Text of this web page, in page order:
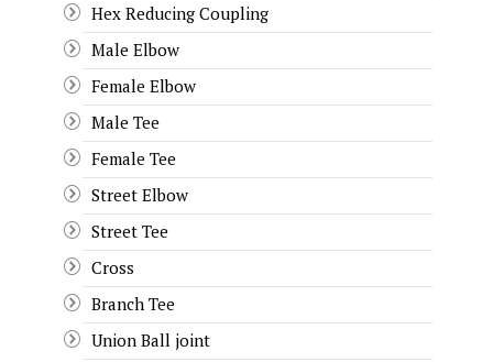
Hex Reducing Coupling
Male Elbow
Female Elbow
Male Tee
Female Tee
Street Elbow
Street Tee
Cross
Branch Tee
Union Ball joint